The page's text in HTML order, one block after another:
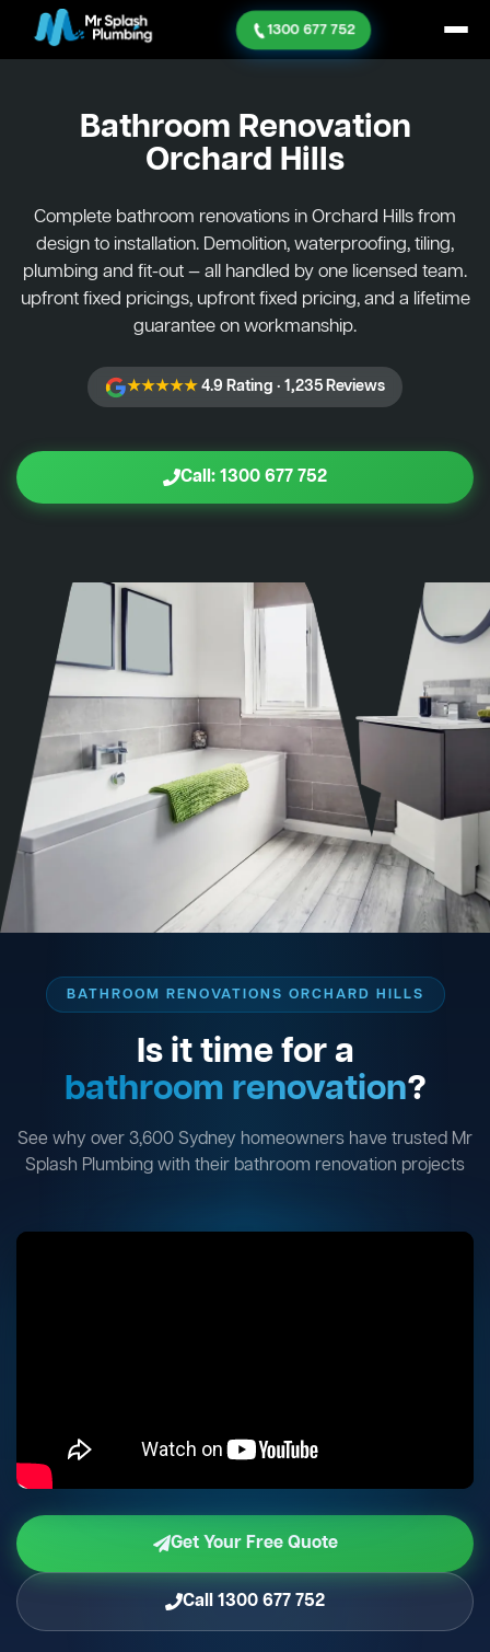
1300 677 752
Bathroom Renovation
Orchard Hills
Complete bathroom renovations in Orchard Hills from
design to installation. Demolition, waterproofing, tiling,
plumbing and fit-out — all handled by one licensed team.
upfront fixed pricings, upfront fixed pricing, and a lifetime
guarantee on workmanship.
★★★★★4.9 Rating · 1,235 Reviews
Call: 1300 677 752
BATHROOM RENOVATIONS ORCHARD HILLS
Is it time for a
bathroom renovation?
See why over 3,600 Sydney homeowners have trusted Mr
Splash Plumbing with their bathroom renovation projects
Get Your Free Quote
Call 1300 677 752